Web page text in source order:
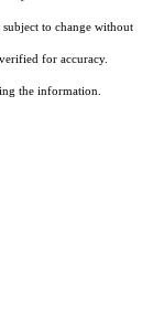
to change without
for accuracy.
the information.